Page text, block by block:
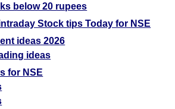
below 20 rupees
Stock tips Today for NSE
ideas 2026
ideas
for NSE